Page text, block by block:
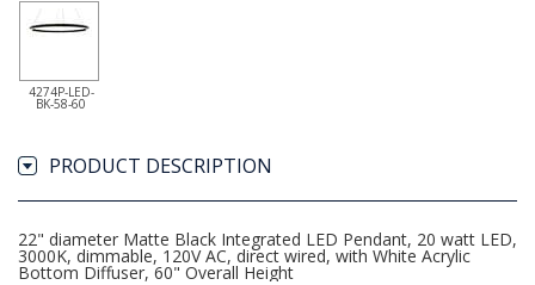
4274P-LED-
BK-58-60
PRODUCT DESCRIPTION
22" diameter Matte Black Integrated LED Pendant, 20 watt LED,
3000K, dimmable, 120V AC, direct wired, with White Acrylic
Bottom Diffuser, 60" Overall Height